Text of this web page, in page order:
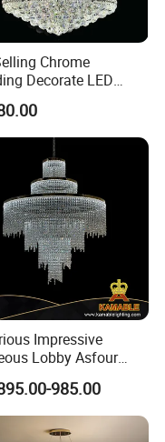
Chrome
Decorate LED
Lamp Modern
Light
Impressive
Lobby Asfour
Ring Chandelier in
985.00